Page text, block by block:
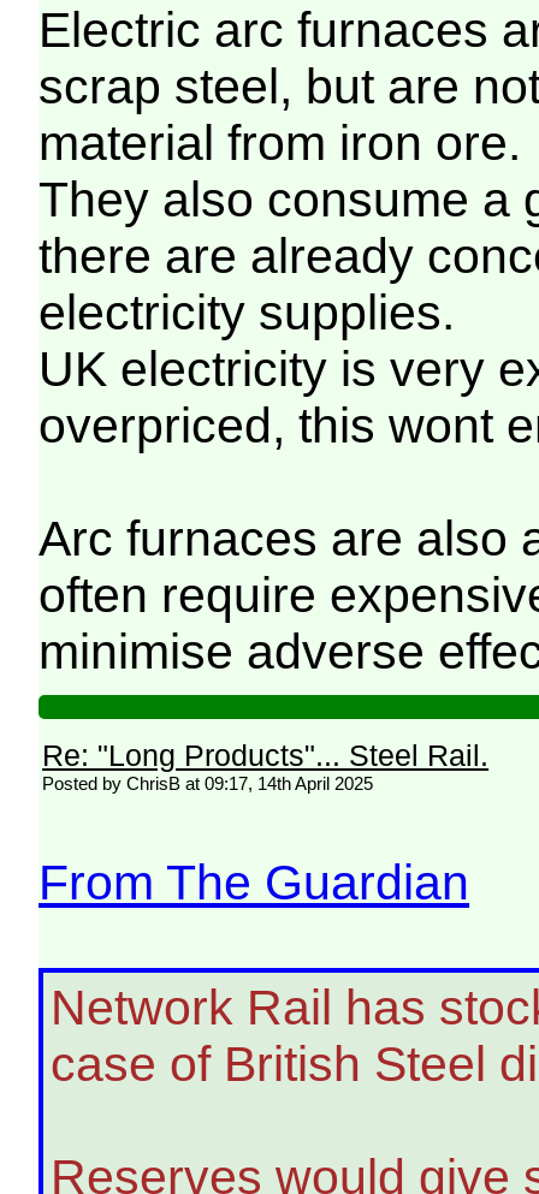
Electric arc furnaces
scrap steel, but are
material from iron ore.
They also consume a
there are already
electricity supplies.
UK electricity is very
overpriced, this wont
Arc furnaces are also
often require
minimise adverse
Re: "Long Products"... Steel Rail.
Posted by ChrisB at 09:17, 14th April 2025
From The Guardian
Network Rail has
case of British Steel
Reserves would give